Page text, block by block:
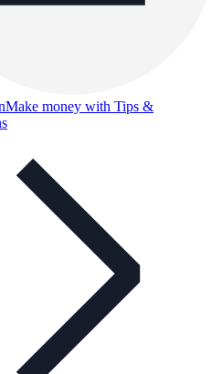
Make money with Tips &